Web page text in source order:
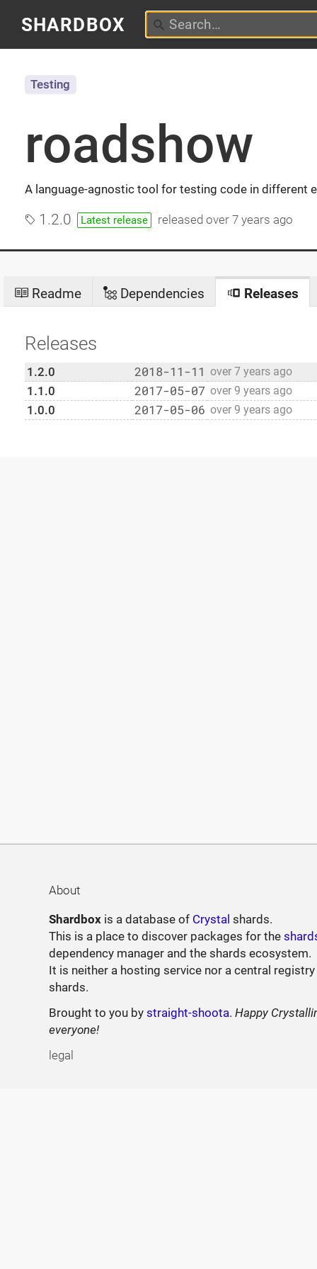
SHARDBOX
roadshow
A language-agnostic tool for testing code in different
Testing
1.2.0 Latest release releasedover 7 years ago
Readme Dependencies Releases
Releases
1.2.0 2018-11-11 over 7 years ago
1.1.0 2017-05-07 over 9 years ago
1.0.0 2017-05-06 over 9 years ago
About
Shardbox is a database of Crystal shards.
This is a place to discover packages for the
dependency manager and the shards ecosystem.
It is neither a hosting service nor a central
shards.
Brought to you bystraight-shoota.Happy
everyone!
legal